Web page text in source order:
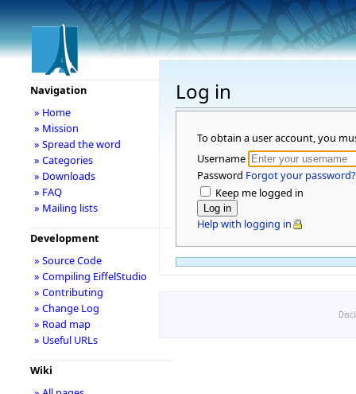
Log in
To obtain a user account, you
Username
Password Forgot your password?
Keep me logged in
Help with logging in
Navigation
» Home
» Mission
» Spread the word
» Categories
» Downloads
» FAQ
» Mailing lists
Development
» Source Code
» Compiling EiffelStudio
» Contributing
» Change Log
» Road map
» Useful URLs
Wiki